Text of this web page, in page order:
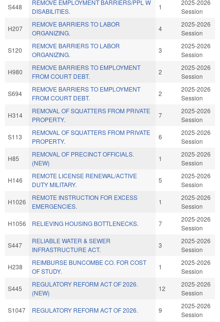
S448
REMOVE EMPLOYMENT BARRIERS/PPL W
DISABILITIES.
1
2025-2026
Session
H207
REMOVE BARRIERS TO LABOR
ORGANIZING.
4
2025-2026
Session
S120
REMOVE BARRIERS TO LABOR
ORGANIZING.
3
2025-2026
Session
H980
REMOVE BARRIERS TO EMPLOYMENT
FROM COURT DEBT.
2
2025-2026
Session
S694
REMOVE BARRIERS TO EMPLOYMENT
FROM COURT DEBT.
2
2025-2026
Session
H314
REMOVAL OF SQUATTERS FROM PRIVATE
PROPERTY.
7
2025-2026
Session
S113
REMOVAL OF SQUATTERS FROM PRIVATE
PROPERTY.
6
2025-2026
Session
H85
REMOVAL OF PRECINCT OFFICIALS.
(NEW)
1
2025-2026
Session
H146
REMOTE LICENSE RENEWAL/ACTIVE
DUTY MILITARY.
5
2025-2026
Session
H1026
REMOTE INSTRUCTION FOR EXCESS
EMERGENCIES.
1
2025-2026
Session
H1056 RELIEVING HOUSING BOTTLENECKS. 7
2025-2026
Session
S447
RELIABLE WATER & SEWER
INFRASTRUCTURE ACT.
3
2025-2026
Session
H238
REIMBURSE BUNCOMBE CO. FOR COST
OF STUDY.
1
2025-2026
Session
S445
REGULATORY REFORM ACT OF 2026.
(NEW)
12
2025-2026
Session
S1047 REGULATORY REFORM ACT OF 2026. 9
2025-2026
Session